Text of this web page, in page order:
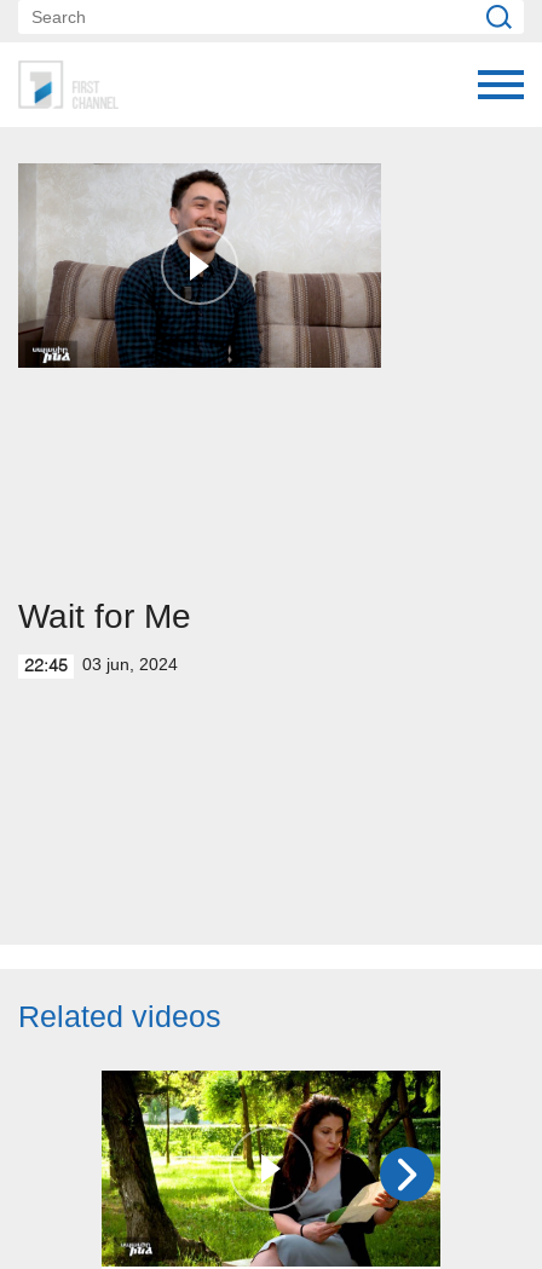
Wait for Me
22:45 03 jun, 2024
Related videos